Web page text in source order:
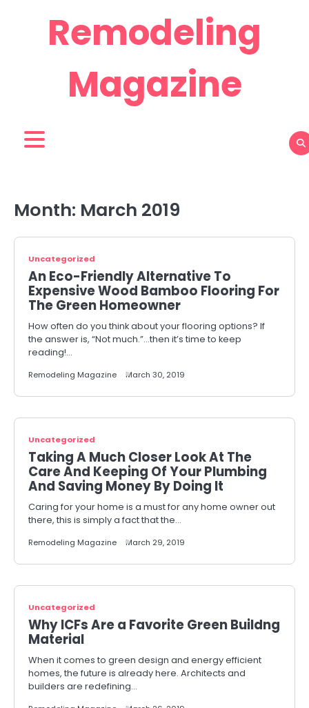
Remodeling
Magazine
Month: March 2019
Uncategorized
An Eco-Friendly Alternative To
Expensive Wood Bamboo Flooring For
The Green Homeowner
How often do you think about your flooring options? If
the answer is, “Not much.”…then it’s time to keep
reading!…
Remodeling Magazine March 30, 2019
Uncategorized
Taking A Much Closer Look At The
Care And Keeping Of Your Plumbing
And Saving Money By Doing It
Caring for your home is a must for any home owner out
there, this is simply a fact that the…
Remodeling Magazine March 29, 2019
Uncategorized
Why ICFs Are a Favorite Green Buildng
Material
When it comes to green design and energy efficient
homes, the future is already here. Architects and
builders are redefining…